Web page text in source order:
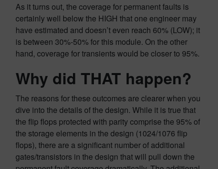
As it turns out, the coverage for permanent faults is
certainly well below the HIGH that one engineer may
have estimated and doesn’t even reach 60% (LOW); it
is between 30%-50% for this module. On the other
hand, coverage for transients would be closer to 95%.
Why did THAT happen?
The reasons for these outcomes are clearer when you
dive into the details of the design. While it is true that
the flip flops protected with parity comprise the 95% of
the storage elements in the design (1024/1076 flip
flops), there are a significant number of additional
gates/transistors in the design that will pull down the